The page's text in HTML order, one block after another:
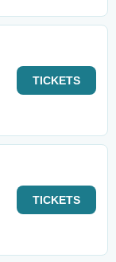
TICKETS
TICKETS